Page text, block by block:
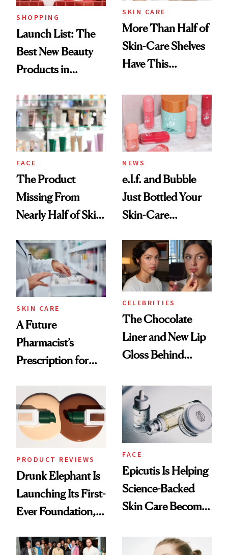
SHOPPING
Launch List: The
Best New Beauty
Products in
Urban Decay's
Ghosting Spray to
amika's Protector
Treatment
SKIN CARE
More Than Half of
Skin-Care Shelves
Have This
Common
FACE
The Product
Missing From
Nearly Half of Skin-
NEWS
e.l.f. and Bubble
Just Bottled Your
Skin-Care
Routine
SKIN CARE
A Future
Pharmacist’s
Prescription for
CELEBRITIES
The Chocolate
Liner and New Lip
Gloss Behind
Ethereal
Lollapalooza Look
PRODUCT REVIEWS
Drunk Elephant Is
Launching Its First-
Ever Foundation,
Good
FACE
Epicutis Is Helping
Science-Backed
Skin Care Become
Spa Standard